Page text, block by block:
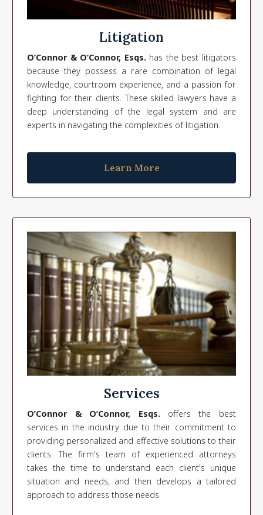
Litigation
O’Connor & O’Connor, Esqs. has the best litigators
because they possess a rare combination of legal
knowledge, courtroom experience, and a passion for
fighting for their clients. These skilled lawyers have a
deep understanding of the legal system and are
experts in navigating the complexities of litigation.
Learn More
Services
O’Connor & O’Connor, Esqs. offers the best
services in the industry due to their commitment to
providing personalized and effective solutions to their
clients. The firm's team of experienced attorneys
takes the time to understand each client's unique
situation and needs, and then develops a tailored
approach to address those needs.